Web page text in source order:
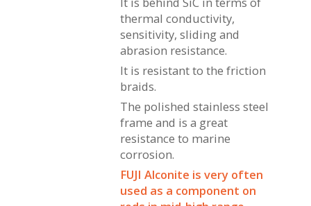
thermal conductivity,
sensitivity, sliding and
abrasion resistance.
It is resistant to the friction
braids.
The polished stainless steel
frame and is a great
resistance to marine
corrosion.
FUJI Alconite is very often
used as a component on